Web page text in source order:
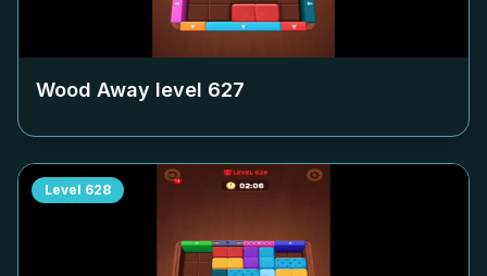
Wood Away level 627
Level 628